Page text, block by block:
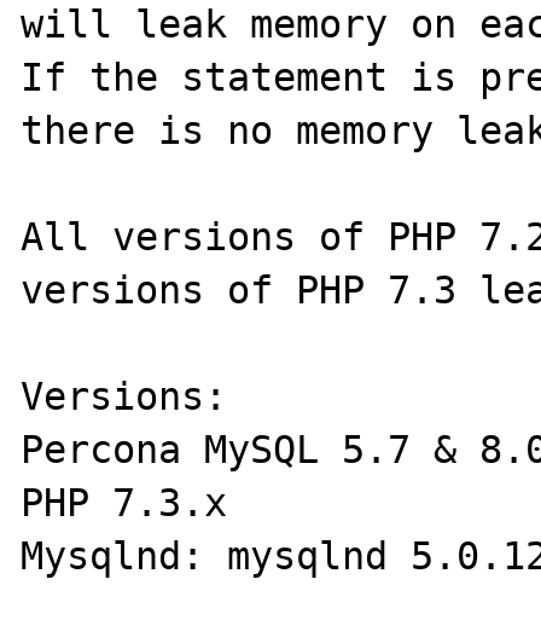
will leak memory on
If the statement is
there is no memory
All versions of PHP
versions of PHP 7.3
Versions:
Percona MySQL 5.7 &
PHP 7.3.x
Mysqlnd: mysqlnd